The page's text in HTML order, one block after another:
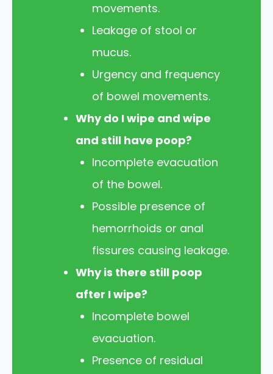
movements.
Leakage of stool or
mucus.
Urgency and frequency
of bowel movements.
Why do I wipe and wipe
and still have poop?
Incomplete evacuation
of the bowel.
Possible presence of
hemorrhoids or anal
fissures causing leakage.
Why is there still poop
after I wipe?
Incomplete bowel
evacuation.
Presence of residual